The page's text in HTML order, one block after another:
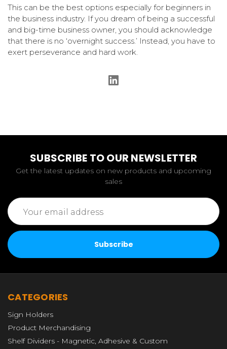
This can be the best options especially for beginners in
the business industry. If you dream of being a successful
and big-time business owner, you should acknowledge
that there is no ‘overnight success.’ Instead, you have to
exert perseverance and hard work.
SUBSCRIBE TO OUR NEWSLETTER
Get the latest updates on new products and upcoming
sales
Email
Address
CATEGORIES
Sign Holders
Product Merchandising
Shelf Dividers - Magnetic, Adhesive & Custom